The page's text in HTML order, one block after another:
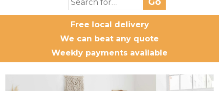
Free local delivery
We can beat any quote
Weekly payments available